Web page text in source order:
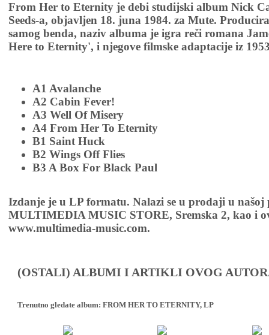
From Her to Eternity je debi studijski album Nick
Seeds-a, objavljen 18. juna 1984. za Mute.
samog benda, naziv albuma je igra reči romana
Here to Eternity', i njegove filmske adaptacije iz
A1 Avalanche
A2 Cabin Fever!
A3 Well Of Misery
A4 From Her To Eternity
B1 Saint Huck
B2 Wings Off Flies
B3 A Box For Black Paul
Izdanje je u LP formatu. Nalazi se u prodaji u našoj
MULTIMEDIA MUSIC STORE, Sremska 2, kao i
www.multimedia-music.com.
(OSTALI) ALBUMI I ARTIKLI OVOG
Trenutno gledate album: FROM HER TO ETERNITY, LP